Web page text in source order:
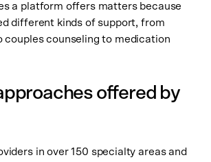
a platform offers matters because
different kinds of support, from
couples counseling to medication
offered by
in over 150 specialty areas and